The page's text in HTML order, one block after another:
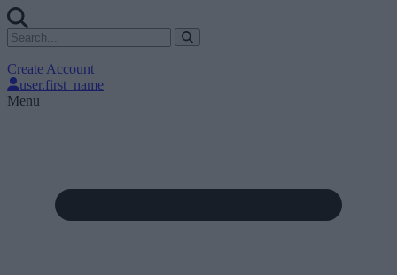
Create Account
user.first_name
Menu